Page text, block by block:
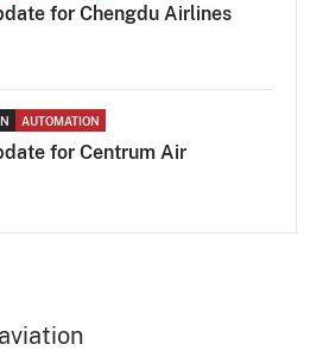
for Chengdu Airlines
AUTOMATION
for Centrum Air